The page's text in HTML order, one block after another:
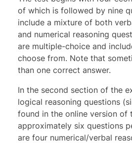
of which is followed by nine
include a mixture of both
and numerical reasoning
are multiple-choice and
choose from. Note that
than one correct answer.
In the second section of the
logical reasoning questions
found in the online version of
approximately six questions
are four numerical/verbal